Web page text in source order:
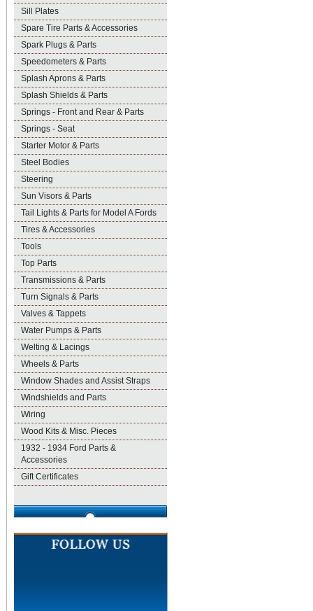
Sill Plates
Spare Tire Parts & Accessories
Spark Plugs & Parts
Speedometers & Parts
Splash Aprons & Parts
Splash Shields & Parts
Springs - Front and Rear & Parts
Springs - Seat
Starter Motor & Parts
Steel Bodies
Steering
Sun Visors & Parts
Tail Lights & Parts for Model A Fords
Tires & Accessories
Tools
Top Parts
Transmissions & Parts
Turn Signals & Parts
Valves & Tappets
Water Pumps & Parts
Welting & Lacings
Wheels & Parts
Window Shades and Assist Straps
Windshields and Parts
Wiring
Wood Kits & Misc. Pieces
1932 - 1934 Ford Parts &
Accessories
Gift Certificates